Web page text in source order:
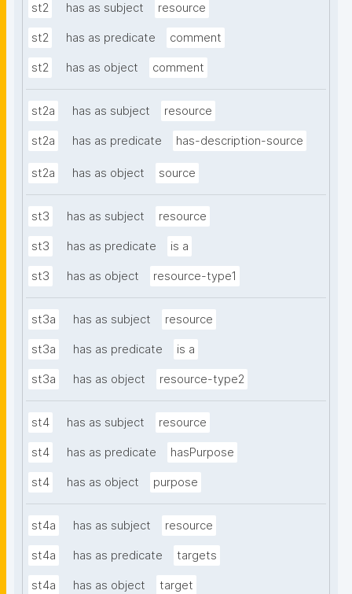
st2 has as subject resource
st2 has as predicate comment
st2 has as object comment
st2a has as subject resource
st2a has as predicate has-description-source
st2a has as object source
st3 has as subject resource
st3 has as predicate is a
st3 has as object resource-type1
st3a has as subject resource
st3a has as predicate is a
st3a has as object resource-type2
st4 has as subject resource
st4 has as predicate hasPurpose
st4 has as object purpose
st4a has as subject resource
st4a has as predicate targets
st4a has as object target